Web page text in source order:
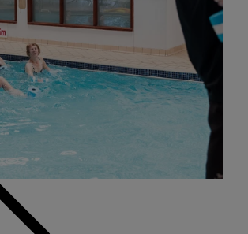
Back
AND PACKAGES
WARNER HOTELS TREATMENTS &